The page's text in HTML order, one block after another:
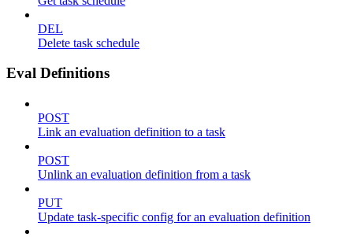
DEL
Delete task schedule
Eval Definitions
POST
Link an evaluation definition to a task
POST
Unlink an evaluation definition from a task
PUT
Update task-specific config for an evaluation definition